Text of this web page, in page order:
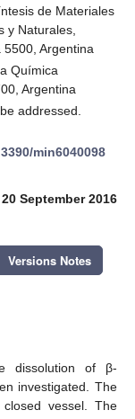
de Materiales
y Naturales,
Argentina
Química
Argentina
addressed.
min6040098
September 2016
Versions Notes
dissolution of β-
investigated. The
vessel. The